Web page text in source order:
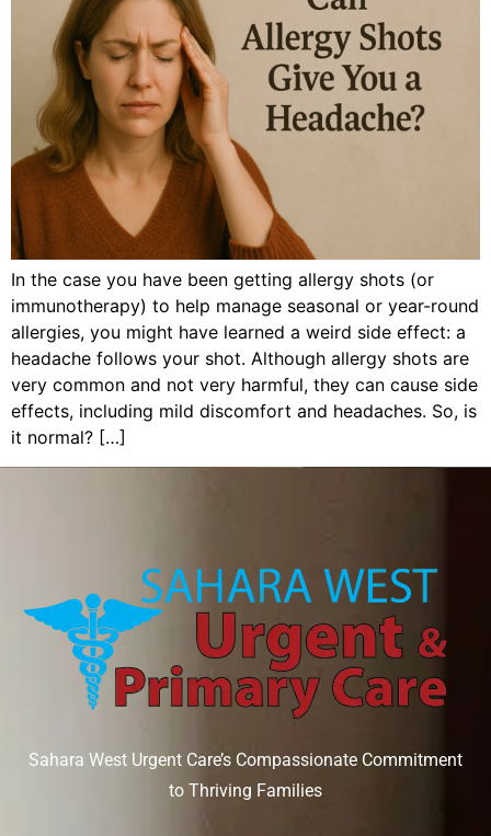
In the case you have been getting allergy shots (or
immunotherapy) to help manage seasonal or year-round
allergies, you might have learned a weird side effect: a
headache follows your shot. Although allergy shots are
very common and not very harmful, they can cause side
effects, including mild discomfort and headaches. So, is
it normal? […]
Sahara West Urgent Care’s Compassionate Commitment
to Thriving Families